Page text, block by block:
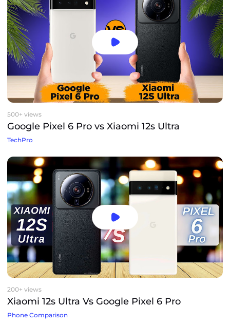
500+ views
Google Pixel 6 Pro vs Xiaomi 12s Ultra
TechPro
200+ views
Xiaomi 12s Ultra Vs Google Pixel 6 Pro
Phone Comparison